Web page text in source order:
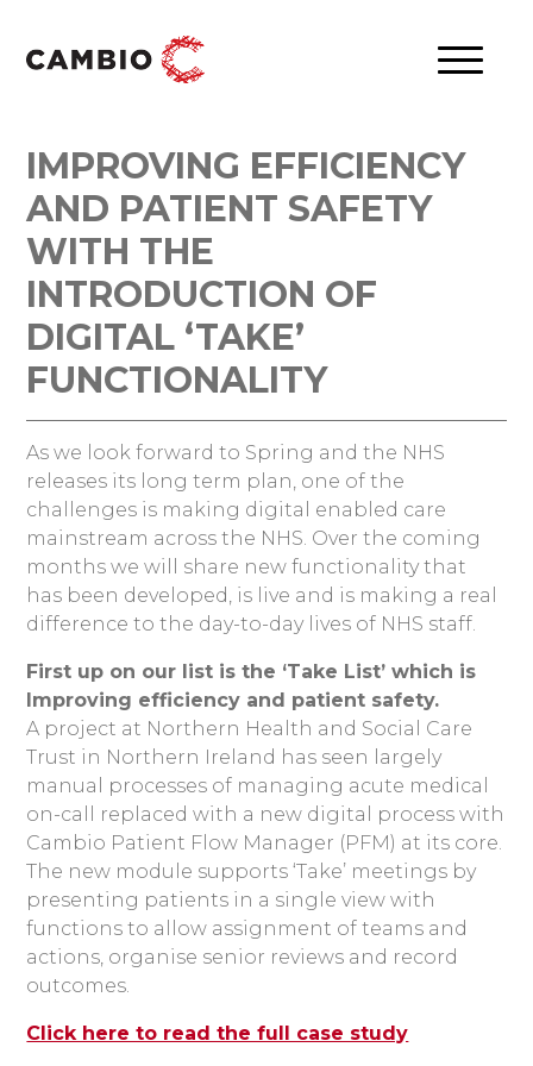
IMPROVING EFFICIENCY
AND PATIENT SAFETY
WITH THE
INTRODUCTION OF
DIGITAL ‘TAKE’
FUNCTIONALITY
As we look forward to Spring and the NHS
releases its long term plan, one of the
challenges is making digital enabled care
mainstream across the NHS. Over the coming
months we will share new functionality that
has been developed, is live and is making a real
difference to the day-to-day lives of NHS staff.
First up on our list is the ‘Take List’ which is
Improving efficiency and patient safety.
A project at Northern Health and Social Care
Trust in Northern Ireland has seen largely
manual processes of managing acute medical
on-call replaced with a new digital process with
Cambio Patient Flow Manager (PFM) at its core.
The new module supports ‘Take’ meetings by
presenting patients in a single view with
functions to allow assignment of teams and
actions, organise senior reviews and record
outcomes.
Click here to read the full case study